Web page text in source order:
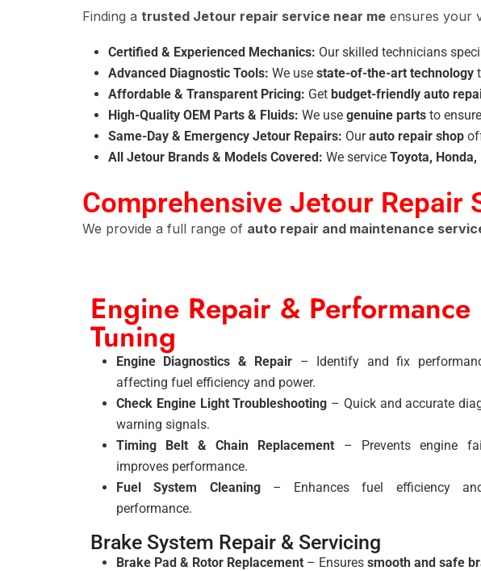
Finding a trusted Jetour repair service near me ensures your
Certified & Experienced Mechanics: Our skilled technicians
Advanced Diagnostic Tools: We use state-of-the-art technology
Affordable & Transparent Pricing: Get budget-friendly auto
High-Quality OEM Parts & Fluids: We use genuine parts to
Same-Day & Emergency Jetour Repairs: Ourauto repair shop
All Jetour Brands & Models Covered: We service Toyota,
Comprehensive Jetour Repair
We provide a full range of auto repair and maintenance
Engine Repair & Performance
Tuning
Engine Diagnostics & Repair – Identify and fix
affecting fuel efficiency and power.
Check Engine Light Troubleshooting – Quick and accurate
warning signals.
Timing Belt & Chain Replacement – Prevents engine
improves performance.
Fuel System Cleaning– Enhances fuel efficiency
performance.
Brake System Repair & Servicing
Brake Pad & Rotor Replacement – Ensures smooth and safe